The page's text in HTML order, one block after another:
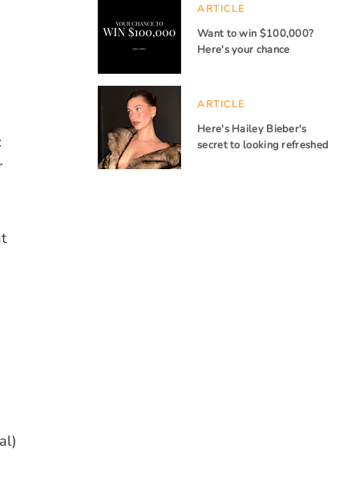
ARTICLE
Want to win $100,000?
Here's your chance
ARTICLE
Here's Hailey Bieber's
secret to looking refreshed